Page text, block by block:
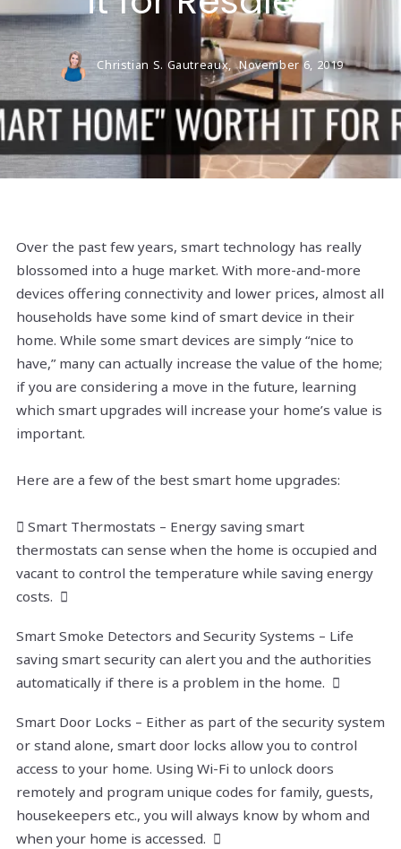
Christian S. Gautreaux, November 6, 2019
Over the past few years, smart technology has really
blossomed into a huge market. With more-and-more
devices offering connectivity and lower prices, almost all
households have some kind of smart device in their
home. While some smart devices are simply “nice to
have,” many can actually increase the value of the home;
if you are considering a move in the future, learning
which smart upgrades will increase your home’s value is
important.
Here are a few of the best smart home upgrades:
 Smart Thermostats – Energy saving smart
thermostats can sense when the home is occupied and
vacant to control the temperature while saving energy
costs. 
Smart Smoke Detectors and Security Systems – Life
saving smart security can alert you and the authorities
automatically if there is a problem in the home. 
Smart Door Locks – Either as part of the security system
or stand alone, smart door locks allow you to control
access to your home. Using Wi-Fi to unlock doors
remotely and program unique codes for family, guests,
housekeepers etc., you will always know by whom and
when your home is accessed. 